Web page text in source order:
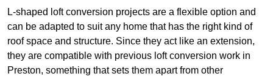
L-shaped loft conversion projects are a flexible option and
can be adapted to suit any home that has the right kind of
roof space and structure. Since they act like an extension,
they are compatible with previous loft conversion work in
Preston, something that sets them apart from other